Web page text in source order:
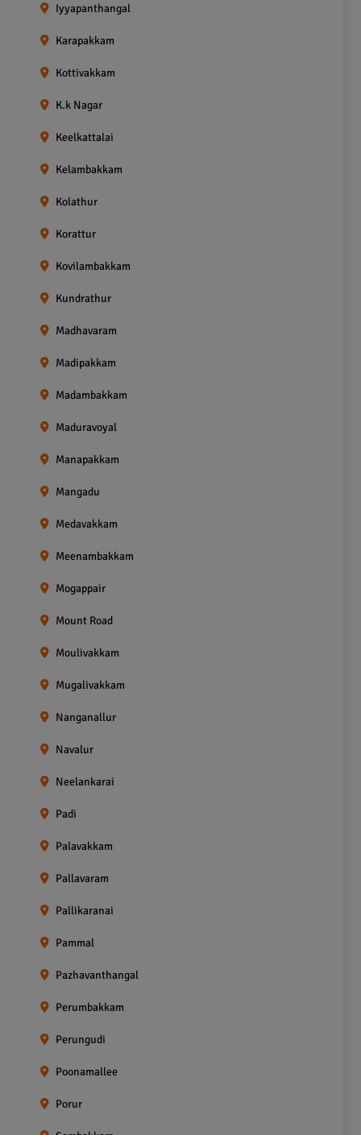
Iyyapanthangal
Karapakkam
Kottivakkam
K.k Nagar
Keelkattalai
Kelambakkam
Kolathur
Korattur
Kovilambakkam
Kundrathur
Madhavaram
Madipakkam
Madambakkam
Maduravoyal
Manapakkam
Mangadu
Medavakkam
Meenambakkam
Mogappair
Mount Road
Moulivakkam
Mugalivakkam
Nanganallur
Navalur
Neelankarai
Padi
Palavakkam
Pallavaram
Pallikaranai
Pammal
Pazhavanthangal
Perumbakkam
Perungudi
Poonamallee
Porur